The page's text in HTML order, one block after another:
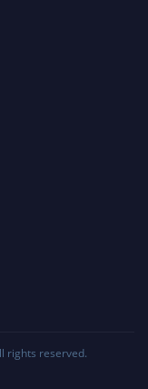
rights reserved.